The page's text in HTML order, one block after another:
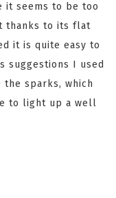
it seems to be too
thanks to its flat
it is quite easy to
suggestions I used
sparks, which
to light up a well